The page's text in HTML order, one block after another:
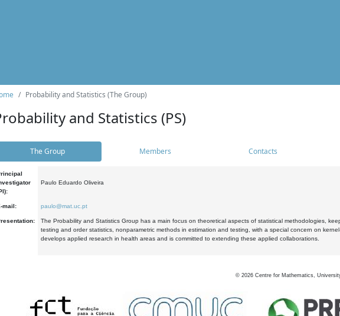
Probability and Statistics (The Group)
and Statistics (PS)
The Group Members Contacts
Paulo Eduardo Oliveira
mail: paulo@mat.uc.pt
The Probability and Statistics Group has a main focus on theoretical aspects of statistical methodologies,
testing and order statistics, nonparametric methods in estimation and testing, with a special concern on
develops applied research in health areas and is committed to extending these applied collaborations.
© 2026 Centre for Mathematics,